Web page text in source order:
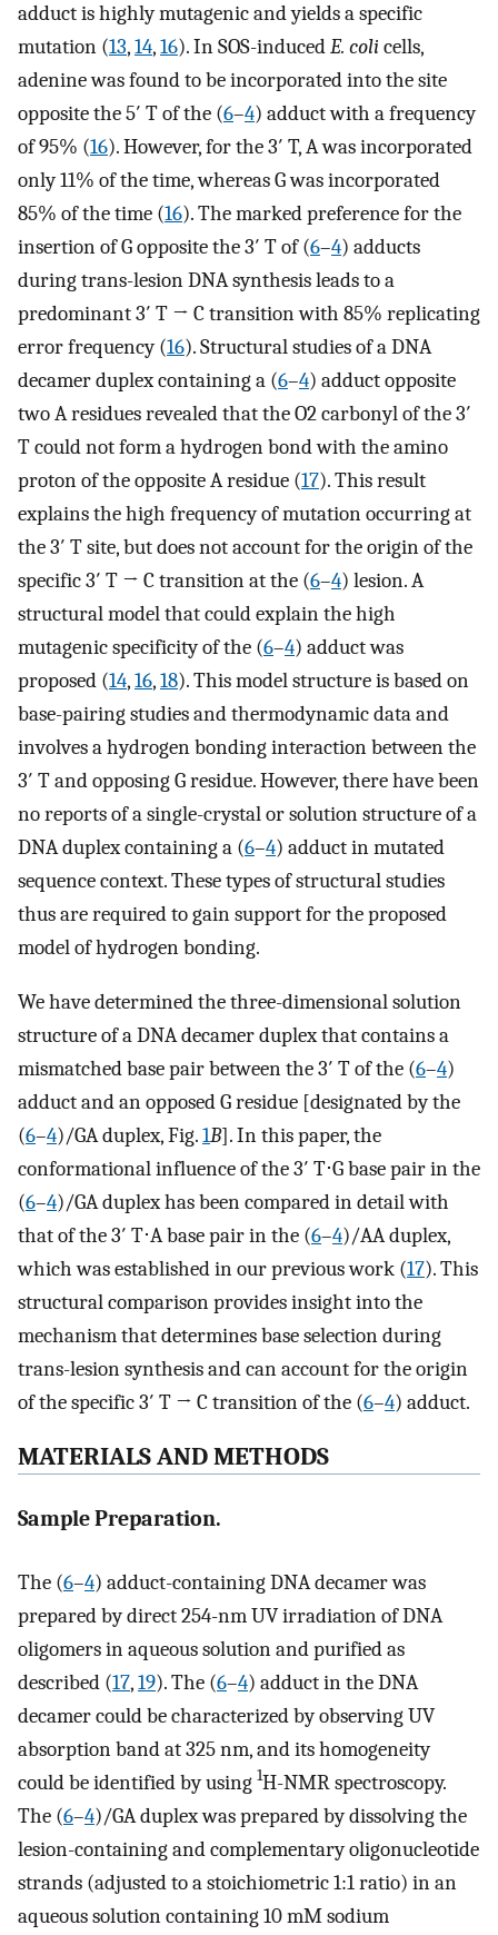
adduct is highly mutagenic and yields a specific
mutation (13,14,16). In SOS-inducedE. colicells,
adenine was found to be incorporated into the site
opposite the 5′ T of the (6–4) adduct with a frequency
of 95% (16). However, for the 3′ T, A was incorporated
only 11% of the time, whereas G was incorporated
85% of the time (16). The marked preference for the
insertion of G opposite the 3′ T of (6–4) adducts
during trans-lesion DNA synthesis leads to a
predominant 3′ T → C transition with 85% replicating
error frequency (16). Structural studies of a DNA
decamer duplex containing a (6–4) adduct opposite
two A residues revealed that the O2 carbonyl of the 3′
T could not form a hydrogen bond with the amino
proton of the opposite A residue (17). This result
explains the high frequency of mutation occurring at
the 3′ T site, but does not account for the origin of the
specific 3′ T → C transition at the (6–4) lesion. A
structural model that could explain the high
mutagenic specificity of the (6–4) adduct was
proposed (14,16,18). This model structure is based on
base-pairing studies and thermodynamic data and
involves a hydrogen bonding interaction between the
3′ T and opposing G residue. However, there have been
no reports of a single-crystal or solution structure of a
DNA duplex containing a (6–4) adduct in mutated
sequence context. These types of structural studies
thus are required to gain support for the proposed
model of hydrogen bonding.
We have determined the three-dimensional solution
structure of a DNA decamer duplex that contains a
mismatched base pair between the 3′ T of the (6–4)
adduct and an opposed G residue [designated by the
(6–4)/GA duplex, Fig.1B]. In this paper, the
conformational influence of the 3′ T⋅G base pair in the
(6–4)/GA duplex has been compared in detail with
that of the 3′ T⋅A base pair in the (6–4)/AA duplex,
which was established in our previous work (17). This
structural comparison provides insight into the
mechanism that determines base selection during
trans-lesion synthesis and can account for the origin
of the specific 3′ T → C transition of the (6–4) adduct.
MATERIALS AND METHODS
Sample Preparation.
The (6–4) adduct-containing DNA decamer was
prepared by direct 254-nm UV irradiation of DNA
oligomers in aqueous solution and purified as
described (17,19). The (6–4) adduct in the DNA
decamer could be characterized by observing UV
absorption band at 325 nm, and its homogeneity
could be identified by using 1H-NMR spectroscopy.
The (6–4)/GA duplex was prepared by dissolving the
lesion-containing and complementary oligonucleotide
strands (adjusted to a stoichiometric 1:1 ratio) in an
aqueous solution containing 10 mM sodium